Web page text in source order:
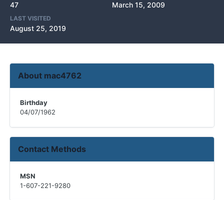
47 March 15, 2009
LAST VISITED
August 25, 2019
About mac4762
Birthday
04/07/1962
Contact Methods
MSN
1-607-221-9280